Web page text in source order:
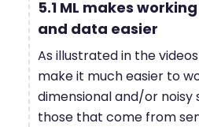
5.1 ML makes
and data easier
As illustrated in the
make it much easier to
dimensional and/or noisy
those that come from